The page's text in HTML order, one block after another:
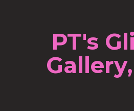
PT's